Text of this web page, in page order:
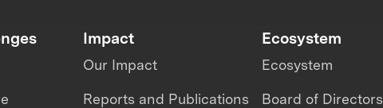
Impact
Our Impact
Reports and Publications
Ecosystem
Ecosystem
Board of Directors